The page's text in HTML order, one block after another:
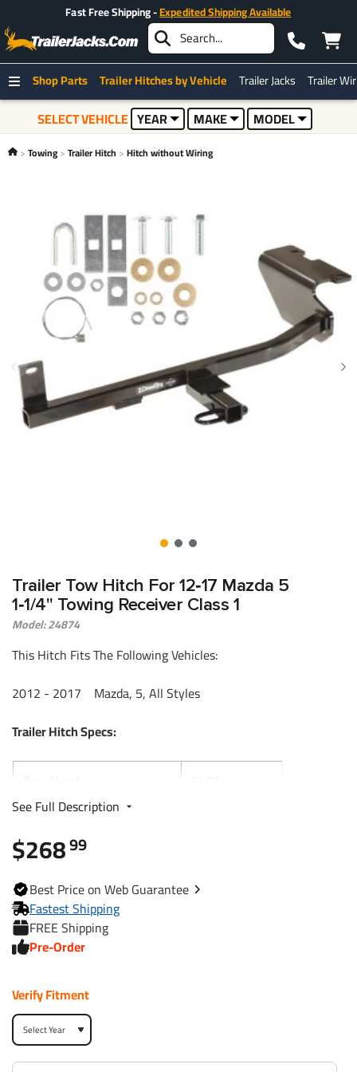
Fast Free Shipping -Expedited Shipping Available
Shop Parts Trailer Hitches by Vehicle Trailer Jacks Trailer
SELECT VEHICLE YEAR MAKE MODEL
Towing Trailer Hitch Hitch without Wiring
Trailer Tow Hitch For 12‑17 Mazda 5
1‑1/4" Towing Receiver Class 1
Model: 24874
This Hitch Fits The Following Vehicles:
2012 - 2017 Mazda, 5, All Styles
Trailer Hitch Specs:
Powdercoat
Class
Receiver size opening
Max gross trailer weight
Max GTW w/ weight
distribution
See Full Description
$26899
BestPrice on WebGuarantee
Fastest Shipping
FREE Shipping
Pre-Order
Verify Fitment